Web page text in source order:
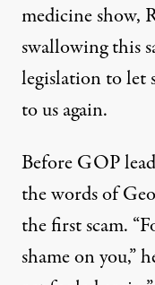
medicine show,
swallowing this
legislation to let
to us again.
Before GOP
the words of
the first scam.
shame on you,”